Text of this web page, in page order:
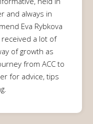
and always in
Eva Rybkova
a lot of
of growth as
from ACC to
for advice, tips